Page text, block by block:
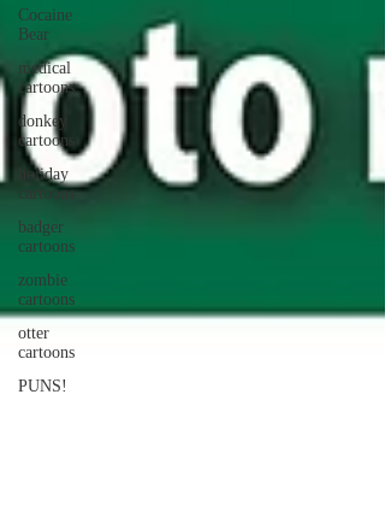
Cocaine
Bear
medical
cartoons
donkey
cartoons
holiday
cartoons
badger
cartoons
zombie
cartoons
otter
cartoons
PUNS!